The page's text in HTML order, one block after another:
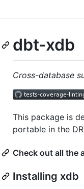
dbt-xdb
Cross-database
This package is
portable in the
Check out all the
Installing xdb